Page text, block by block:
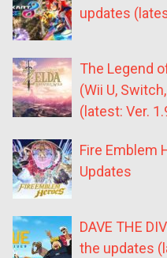
updates
The Legend
(Wii U,
(latest: Ver.
Fire Emblem
Updates
DAVE THE
the updates